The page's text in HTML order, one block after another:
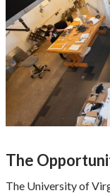
The
The University of